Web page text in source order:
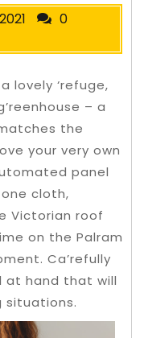
0
lovely ‘refuge,
– a
the
your very own
panel
cloth,
Victorian roof
on the Palram
Ca’refully
at hand that will
situations.